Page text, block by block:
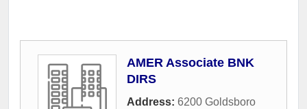
AMER Associate BNK
DIRS
Address: 6200 Goldsboro